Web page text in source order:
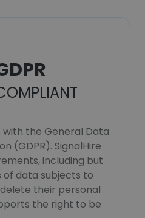
with the General Data
(GDPR). SignalHire
including but
data subjects to
their personal
the right to be